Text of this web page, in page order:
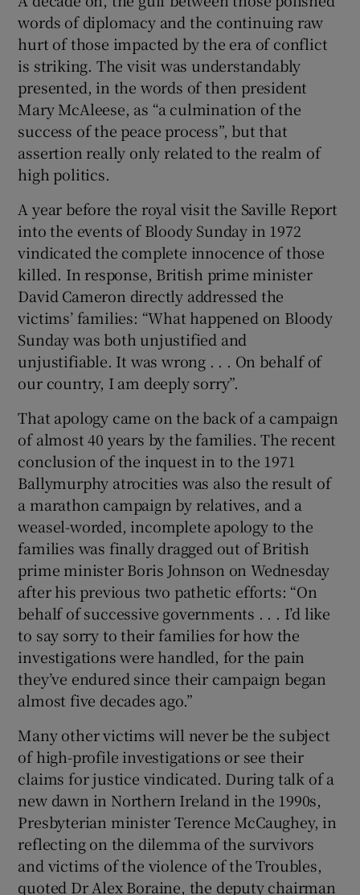
words of diplomacy and the continuing raw
hurt of those impacted by the era of conflict
is striking. The visit was understandably
presented, in the words of then president
Mary McAleese, as “a culmination of the
success of the peace process”, but that
assertion really only related to the realm of
high politics.
A year before the royal visit the Saville Report
into the events of Bloody Sunday in 1972
vindicated the complete innocence of those
killed. In response, British prime minister
David Cameron directly addressed the
victims’ families: “What happened on Bloody
Sunday was both unjustified and
unjustifiable. It was wrong . . . On behalf of
our country, I am deeply sorry”.
That apology came on the back of a campaign
of almost 40 years by the families. The recent
conclusion of the inquest in to the 1971
Ballymurphy atrocities was also the result of
a marathon campaign by relatives, and a
weasel-worded, incomplete apology to the
families was finally dragged out of British
prime minister Boris Johnson on Wednesday
after his previous two pathetic efforts: “On
behalf of successive governments . . . I’d like
to say sorry to their families for how the
investigations were handled, for the pain
they’ve endured since their campaign began
almost five decades ago.”
Many other victims will never be the subject
of high-profile investigations or see their
claims for justice vindicated. During talk of a
new dawn in Northern Ireland in the 1990s,
Presbyterian minister Terence McCaughey, in
reflecting on the dilemma of the survivors
and victims of the violence of the Troubles,
quoted Dr Alex Boraine, the deputy chairman